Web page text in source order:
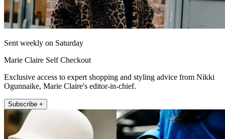
Sent weekly on Saturday
Marie Claire Self Checkout
Exclusive access to expert shopping and styling advice from Nikki
Ogunnaike, Marie Claire's editor-in-chief.
Subscribe +